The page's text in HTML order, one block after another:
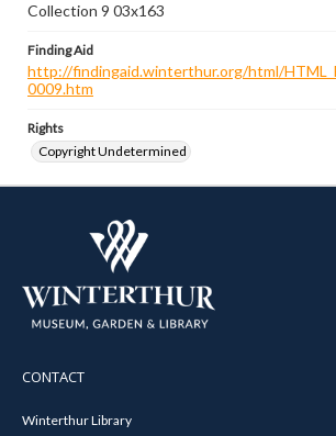
Collection 9 03x163
Finding Aid
http://findingaid.winterthur.org/html/
0009.htm
Rights
Copyright Undetermined
CONTACT
Winterthur Library